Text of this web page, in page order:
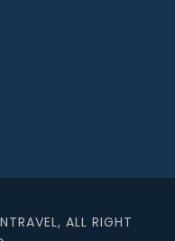
ALL RIGHT